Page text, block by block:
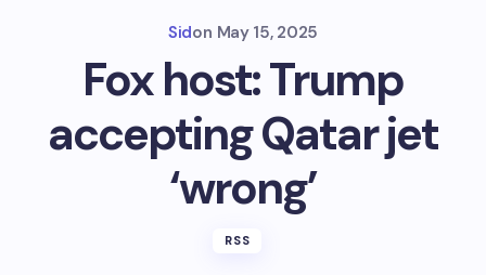
Sidon May 15, 2025
Fox host: Trump
accepting Qatar jet
‘wrong’
RSS